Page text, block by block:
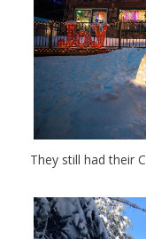
They still had their